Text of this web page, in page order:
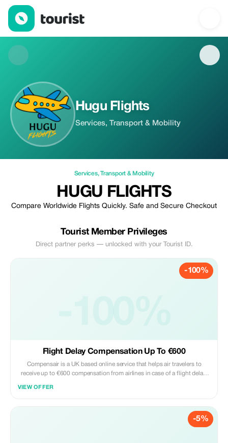
Hugu Flights — Services | Up to 100% off | Tourist
Hugu Flights
Services, Transport & Mobility
Services,Transport & Mobility
HUGU FLIGHTS
Compare Worldwide Flights Quickly. Safe and Secure Checkout
Tourist Member Privileges
Direct partner perks — unlocked with your Tourist ID.
-100%
-100%
Flight Delay Compensation Up To €600
Compensair is a UK based online service that helps air travelers to
receive up to €600 compensation from airlines in case of a flight delay,
VIEW OFFER
-5%